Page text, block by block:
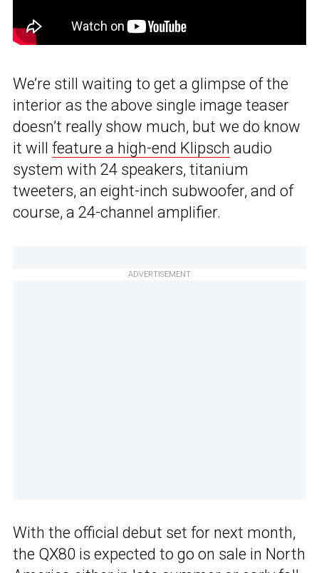
We’re still waiting to get a glimpse of the
interior as the above single image teaser
doesn’t really show much, but we do know
it will feature a high-end Klipsch audio
system with 24 speakers, titanium
tweeters, an eight-inch subwoofer, and of
course, a 24-channel amplifier.
ADVERTISEMENT
With the official debut set for next month,
the QX80 is expected to go on sale in North